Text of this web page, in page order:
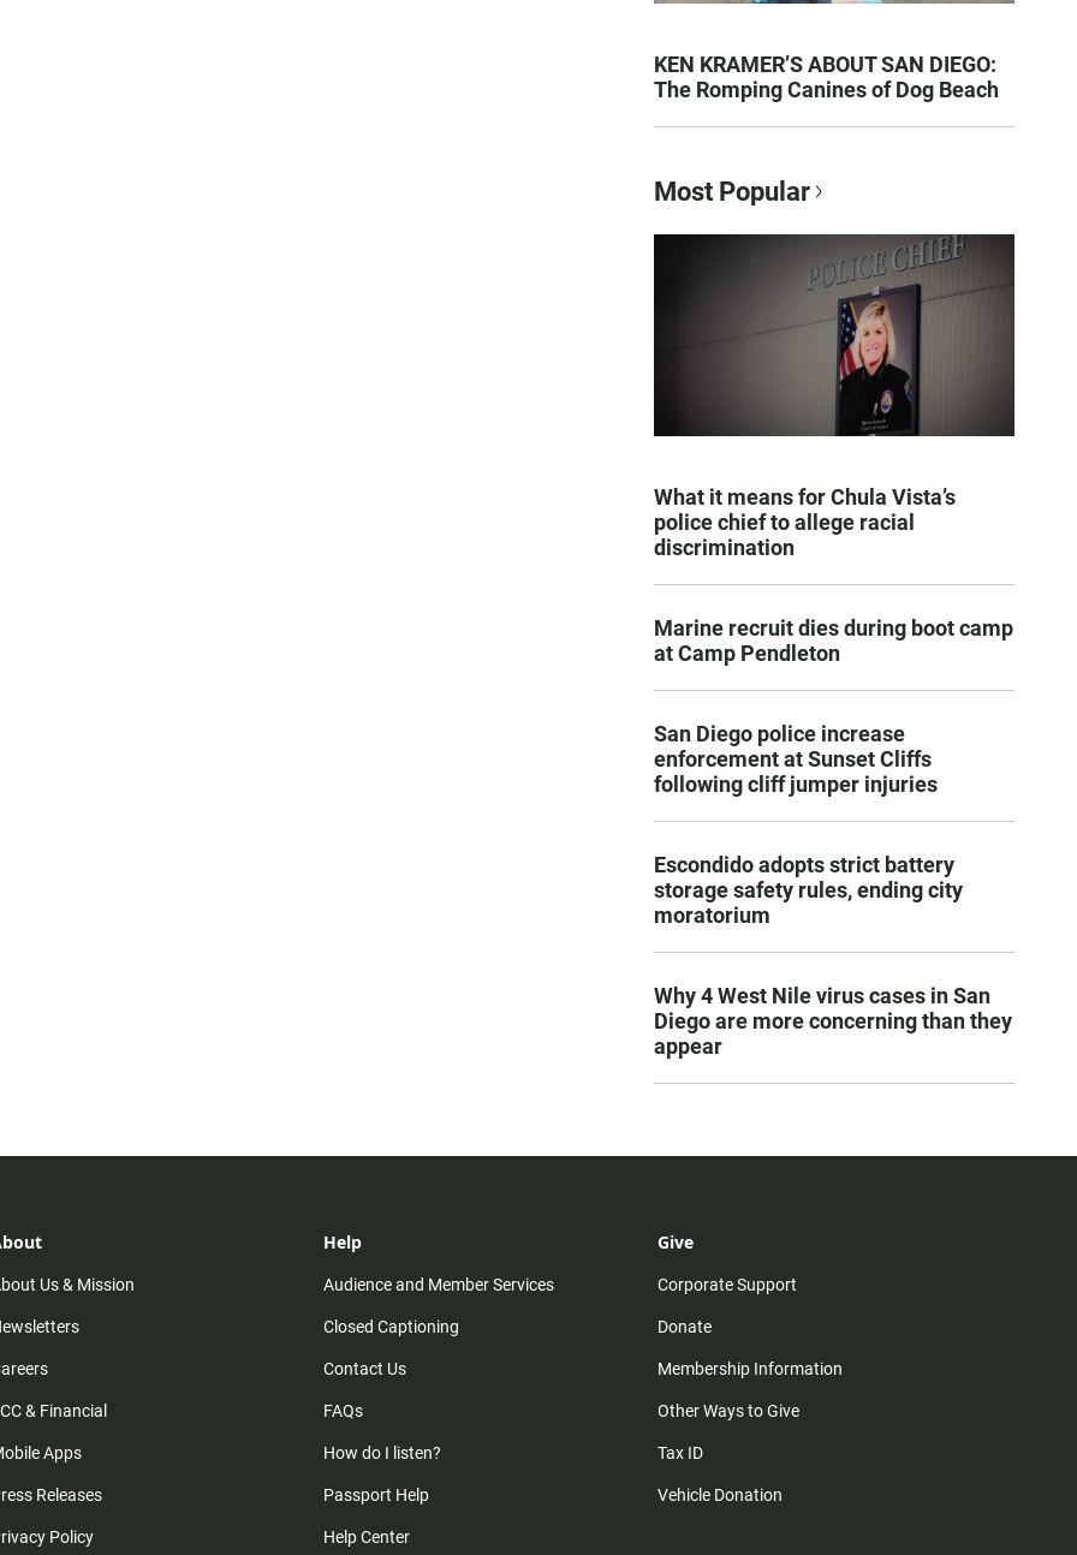
KEN KRAMER’S ABOUT SAN DIEGO:
The Romping Canines of Dog Beach
Most Popular
What it means for Chula Vista’s
police chief to allege racial
discrimination
Marine recruit dies during boot camp
at Camp Pendleton
San Diego police increase
enforcement at Sunset Cliffs
following cliff jumper injuries
Escondido adopts strict battery
storage safety rules, ending city
moratorium
Why 4 West Nile virus cases in San
Diego are more concerning than they
appear
Us & Mission
& Financial
Apps
Releases
Policy
Help
Audience and Member Services
Closed Captioning
Contact Us
FAQs
How do I listen?
Passport Help
Help Center
Give
Corporate Support
Donate
Membership Information
Other Ways to Give
Tax ID
Vehicle Donation